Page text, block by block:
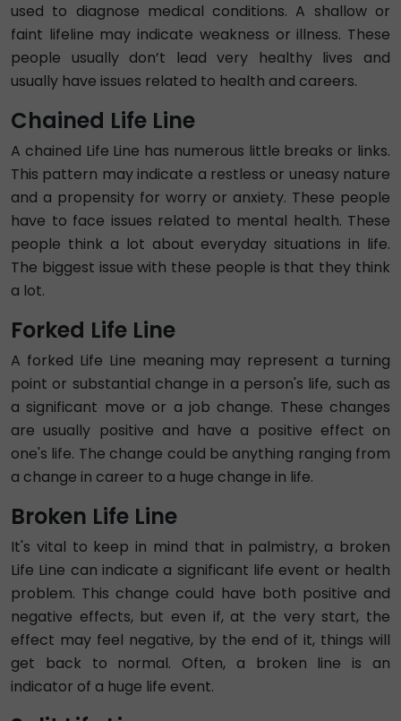
used to diagnose medical conditions. A shallow or
faint lifeline may indicate weakness or illness. These
people usually don’t lead very healthy lives and
usually have issues related to health and careers.
Chained Life Line
A chained Life Line has numerous little breaks or links.
This pattern may indicate a restless or uneasy nature
and a propensity for worry or anxiety. These people
have to face issues related to mental health. These
people think a lot about everyday situations in life.
The biggest issue with these people is that they think
a lot.
Forked Life Line
A forked Life Line meaning may represent a turning
point or substantial change in a person's life, such as
a significant move or a job change. These changes
are usually positive and have a positive effect on
one's life. The change could be anything ranging from
a change in career to a huge change in life.
Broken Life Line
It's vital to keep in mind that in palmistry, a broken
Life Line can indicate a significant life event or health
problem. This change could have both positive and
negative effects, but even if, at the very start, the
effect may feel negative, by the end of it, things will
get back to normal. Often, a broken line is an
indicator of a huge life event.